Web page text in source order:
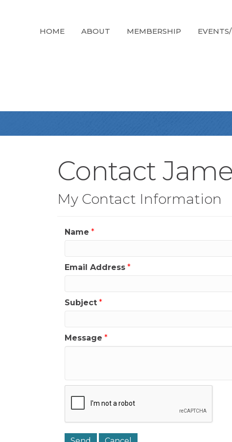
HOME ABOUT MEMBERSHIP
Contact
My Contact Information
Name *
Email Address *
Subject *
Message *